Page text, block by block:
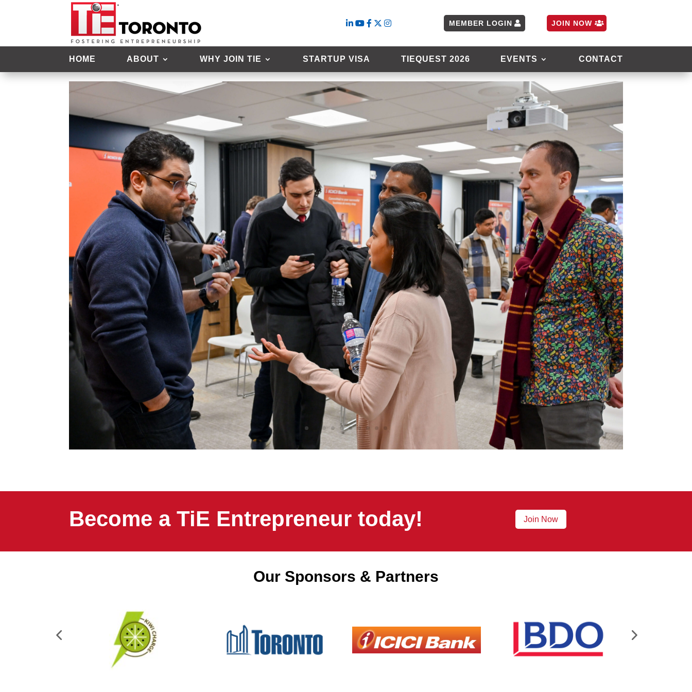
MEMBER LOGIN JOIN NOW
HOME ABOUT WHY JOIN TIE STARTUP VISA TIEQUEST 2026 EVENTS CONTACT
Open Mic Night – April 9th 2025
Become a TiE Entrepreneur today! Join Now
Our Sponsors & Partners